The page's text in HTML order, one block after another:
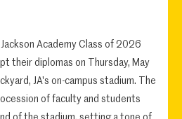
Academy Class of 2026
their diplomas on Thursday, May
JA's on-campus stadium. The
of faculty and students